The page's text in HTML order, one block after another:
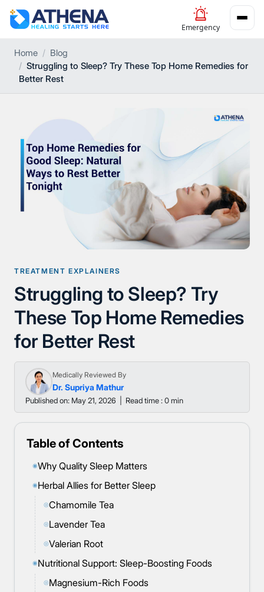
Emergency
Home
Blog
Struggling to Sleep? Try These Top Home Remedies for
Better Rest
TREATMENT EXPLAINERS
Struggling to Sleep? Try
These Top Home Remedies
for Better Rest
Medically Reviewed By
Dr. Supriya Mathur
Published on: May 21, 2026 Read time : 0 min
Table of Contents
◉Why Quality Sleep Matters
◉Herbal Allies for Better Sleep
◎Chamomile Tea
◎Lavender Tea
◎Valerian Root
◉Nutritional Support: Sleep-Boosting Foods
◎Magnesium-Rich Foods